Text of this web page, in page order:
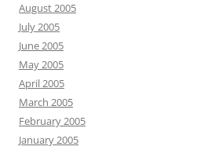
August 2005
July 2005
June 2005
May 2005
April 2005
March 2005
February 2005
January 2005